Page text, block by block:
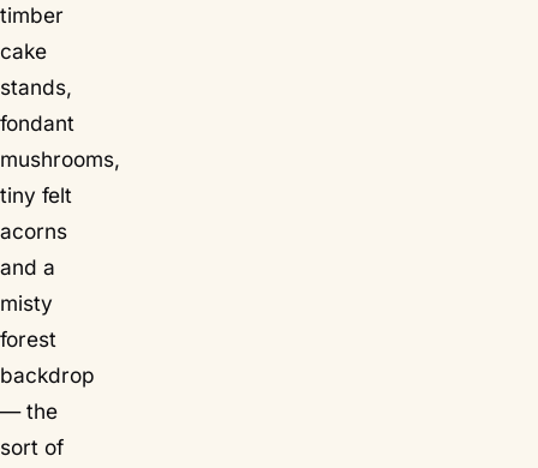
timber
cake
stands,
fondant
mushrooms,
tiny felt
acorns
and a
misty
forest
backdrop
— the
sort of